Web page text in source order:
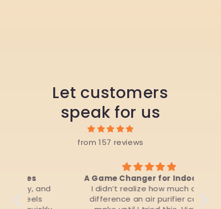
Let customers
speak for us
from 157 reviews
A Game Changer for Indoor Air
I didn’t realize how much of a
difference an air purifier could